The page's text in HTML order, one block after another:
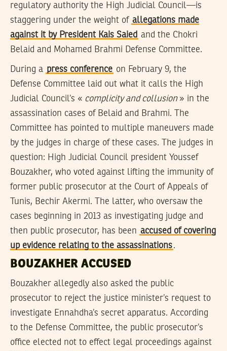
regulatory authority the High Judicial Council—is
staggering under the weight of allegations made
against it by President Kais Saied and the Chokri
Belaid and Mohamed Brahmi Defense Committee.
During a press conference on February 9, the
Defense Committee laid out what it calls the High
Judicial Council’s « complicity and collusion» in the
assassination cases of Belaid and Brahmi. The
Committee has pointed to multiple maneuvers made
by the judges in charge of these cases. The judges in
question: High Judicial Council president Youssef
Bouzakher, who voted against lifting the immunity of
former public prosecutor at the Court of Appeals of
Tunis, Bechir Akermi. The latter, who oversaw the
cases beginning in 2013 as investigating judge and
then public prosecutor, has been accused of covering
up evidence relating to the assassinations.
BOUZAKHER ACCUSED
Bouzakher allegedly also asked the public
prosecutor to reject the justice minister’s request to
investigate Ennahdha’s secret apparatus. According
to the Defense Committee, the public prosecutor’s
office elected not to effect legal proceedings against